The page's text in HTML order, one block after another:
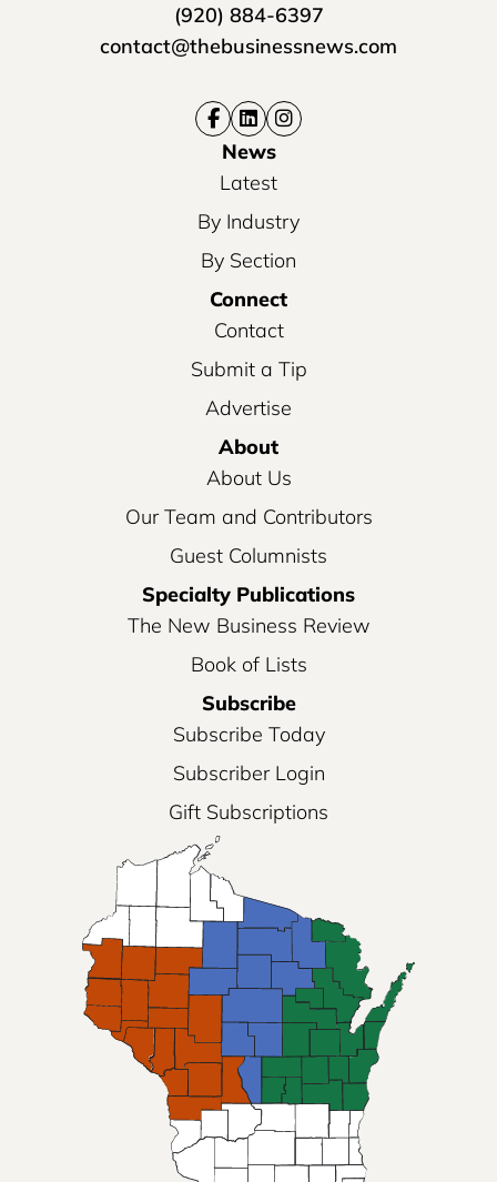
(920) 884-6397
contact@thebusinessnews.com
News
Latest
By Industry
By Section
Connect
Contact
Submit a Tip
Advertise
About
About Us
Our Team and Contributors
Guest Columnists
Specialty Publications
The New Business Review
Book of Lists
Subscribe
Subscribe Today
Subscriber Login
Gift Subscriptions